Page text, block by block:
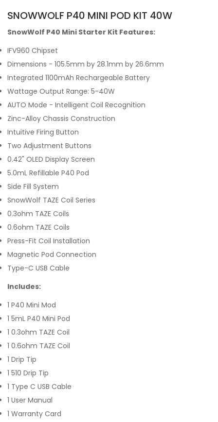
SNOWWOLF P40 MINI POD KIT 40W
SnowWolf P40 Mini Starter Kit Features:
IFV960 Chipset
Dimensions - 105.5mm by 28.1mm by 26.6mm
Integrated 1100mAh Rechargeable Battery
Wattage Output Range: 5-40W
AUTO Mode - Intelligent Coil Recognition
Zinc-Alloy Chassis Construction
Intuitive Firing Button
Two Adjustment Buttons
0.42" OLED Display Screen
5.0mL Refillable P40 Pod
Side Fill System
SnowWolf TAZE Coil Series
0.3ohm TAZE Coils
0.6ohm TAZE Coils
Press-Fit Coil Installation
Magnetic Pod Connection
Type-C USB Cable
Includes:
1 P40 Mini Mod
1 5mL P40 Mini Pod
1 0.3ohm TAZE Coil
1 0.6ohm TAZE Coil
1 Drip Tip
1 510 Drip Tip
1 Type C USB Cable
1 User Manual
1 Warranty Card